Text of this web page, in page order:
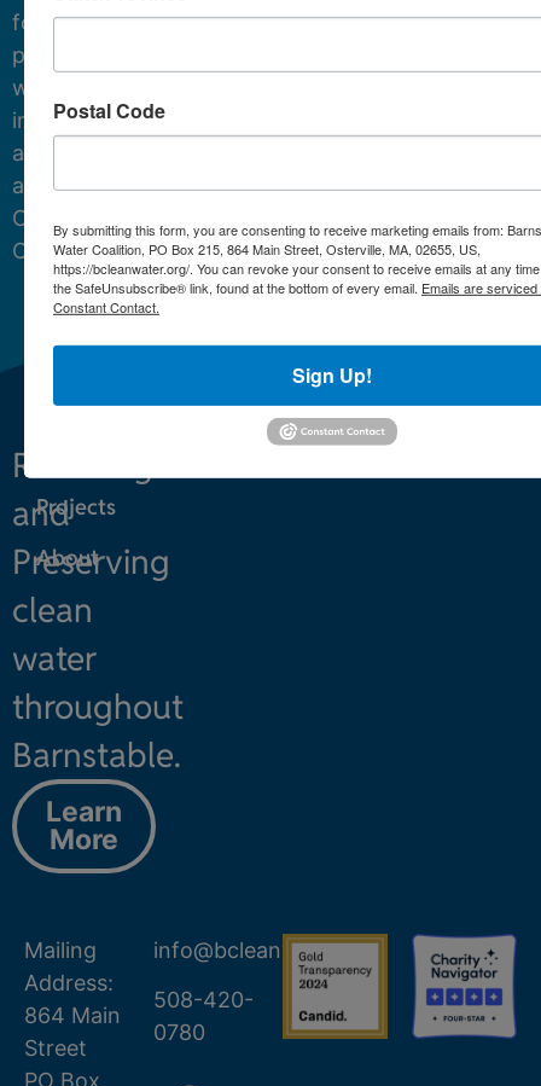
for
protecting
water
in
and
around
Cape
Cod.
Restoring
and
Preserving
clean
water
throughout
Barnstable.
Learn
More
Projects
About
Mailing
Address:
864 Main
Street
PO Box
info@bcleanwater.org
508-420-
0780
Postal Code
By submitting this form, you are consenting to receive marketing emails from:
Water Coalition, PO Box 215, 864 Main Street, Osterville, MA, 02655, US,
https://bcleanwater.org/. You can revoke your consent to receive emails at any
the SafeUnsubscribe® link, found at the bottom of every email. Emails are serviced
Constant Contact.
Sign Up!